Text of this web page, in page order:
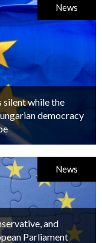
silent while the
democracy
News
and
Parliament
News